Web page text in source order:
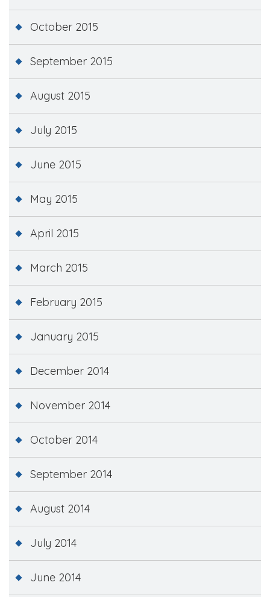
October 2015
September 2015
August 2015
July 2015
June 2015
May 2015
April 2015
March 2015
February 2015
January 2015
December 2014
November 2014
October 2014
September 2014
August 2014
July 2014
June 2014